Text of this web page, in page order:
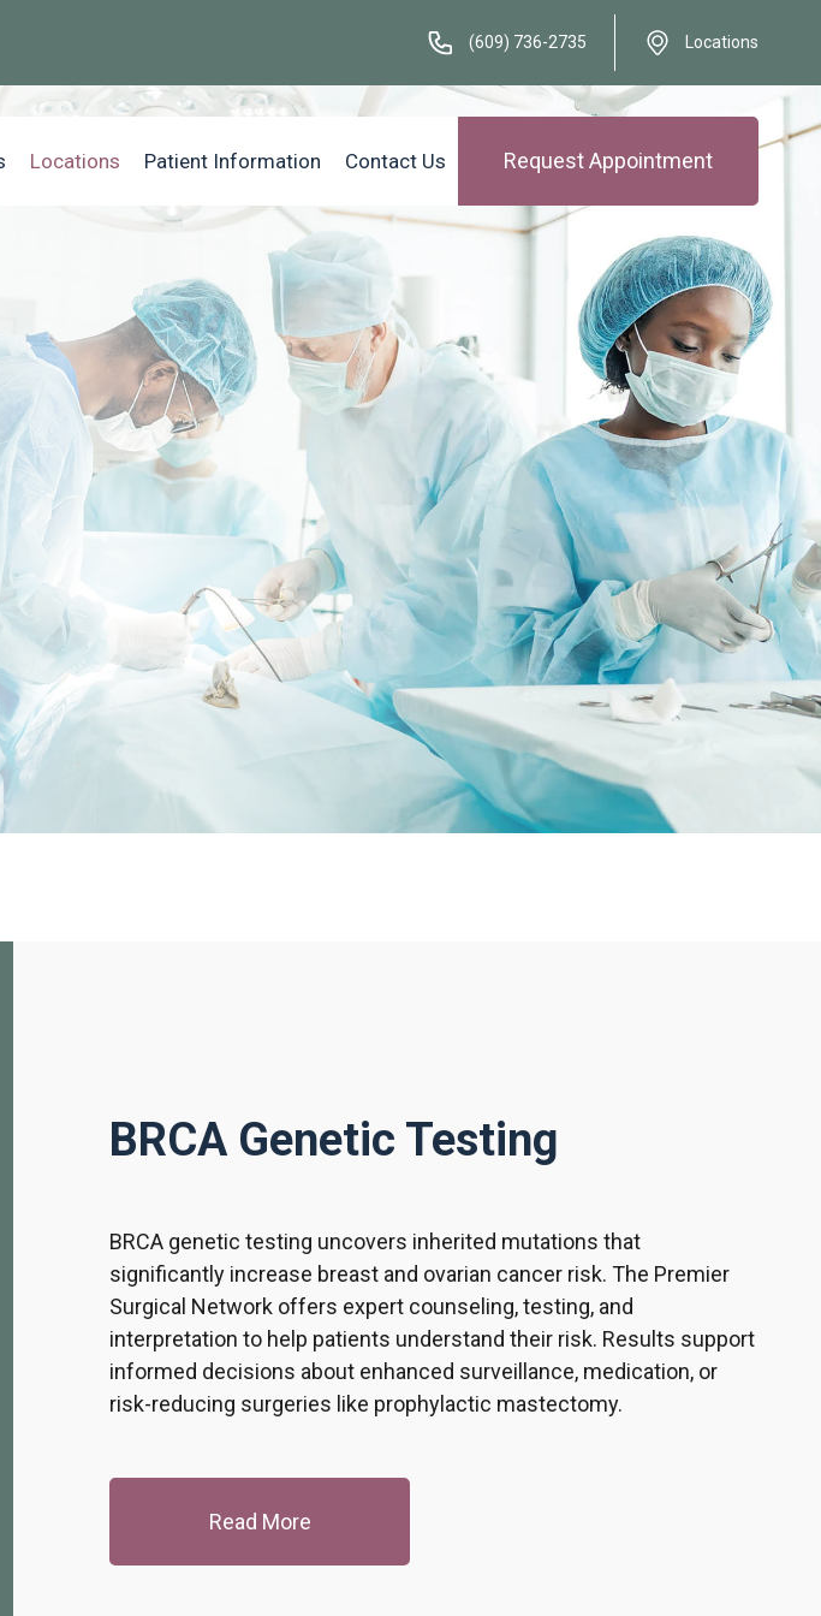
(609) 736-2735 Locations
Locations Patient Information Contact Us Request Appointment
BRCA Genetic Testing
BRCA genetic testing uncovers inherited mutations that
significantly increase breast and ovarian cancer risk. The Premier
Surgical Network offers expert counseling, testing, and
interpretation to help patients understand their risk. Results support
informed decisions about enhanced surveillance, medication, or
risk-reducing surgeries like prophylactic mastectomy.
Read More